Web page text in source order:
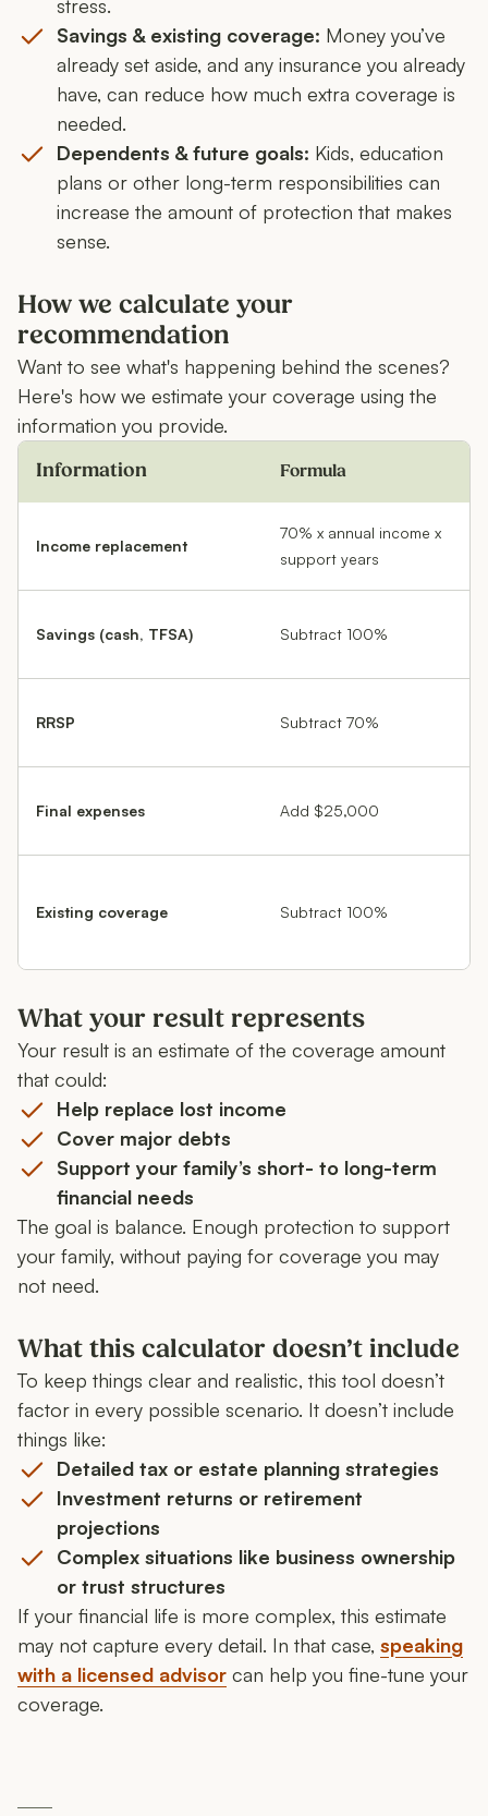
stress.
Savings & existing coverage: Money you’ve
already set aside, and any insurance you already
have, can reduce how much extra coverage is
needed.
Dependents & future goals: Kids, education
plans or other long-term responsibilities can
increase the amount of protection that makes
sense.
How we calculate your
recommendation
Want to see what's happening behind the scenes?
Here's how we estimate your coverage using the
information you provide.
Information Formula
Income replacement
70% x annual income x
support years
Savings (cash, TFSA) Subtract 100%
RRSP Subtract 70%
Final expenses Add $25,000
Existing coverage Subtract 100%
What your result represents
Your result is an estimate of the coverage amount
that could:
Help replace lost income
Cover major debts
Support your family’s short- to long-term
financial needs
The goal is balance. Enough protection to support
your family, without paying for coverage you may
not need.
What this calculator doesn’t include
To keep things clear and realistic, this tool doesn’t
factor in every possible scenario. It doesn’t include
things like:
Detailed tax or estate planning strategies
Investment returns or retirement
projections
Complex situations like business ownership
or trust structures
If your financial life is more complex, this estimate
may not capture every detail. In that case, speaking
with a licensed advisor can help you fine-tune your
coverage.